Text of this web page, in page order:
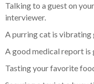
Talking to a guest on
interviewer.
A purring cat is vibrating
A good medical report is
Tasting your favorite